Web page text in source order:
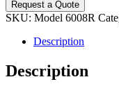
Request a Quote
SKU: Model 6008R
Description
Description